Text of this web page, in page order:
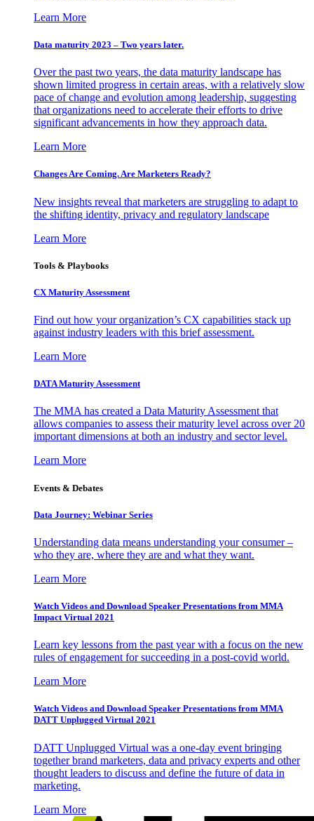
Learn More
Data maturity 2023 – Two years later.
Over the past two years, the data maturity landscape has
shown limited progress in certain areas, with a relatively slow
pace of change and evolution among leadership, suggesting
that organizations need to accelerate their efforts to drive
significant advancements in how they approach data.
Learn More
Changes Are Coming. Are Marketers Ready?
New insights reveal that marketers are struggling to adapt to
the shifting identity, privacy and regulatory landscape
Learn More
Tools & Playbooks
CX Maturity Assessment
Find out how your organization’s CX capabilities stack up
against industry leaders with this brief assessment.
Learn More
DATA Maturity Assessment
The MMA has created a Data Maturity Assessment that
allows companies to assess their maturity level across over 20
important dimensions at both an industry and sector level.
Learn More
Events & Debates
Data Journey: Webinar Series
Understanding data means understanding your consumer –
who they are, where they are and what they want.
Learn More
Watch Videos and Download Speaker Presentations from MMA
Impact Virtual 2021
Learn key lessons from the past year with a focus on the new
rules of engagement for succeeding in a post-covid world.
Learn More
Watch Videos and Download Speaker Presentations from MMA
DATT Unplugged Virtual 2021
DATT Unplugged Virtual was a one-day event bringing
together brand marketers, data and privacy experts and other
thought leaders to discuss and define the future of data in
marketing.
Learn More